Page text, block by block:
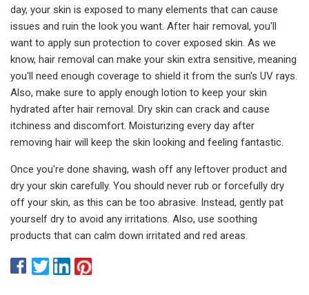
day, your skin is exposed to many elements that can cause
issues and ruin the look you want. After hair removal, you'll
want to apply sun protection to cover exposed skin. As we
know, hair removal can make your skin extra sensitive, meaning
you'll need enough coverage to shield it from the sun's UV rays.
Also, make sure to apply enough lotion to keep your skin
hydrated after hair removal. Dry skin can crack and cause
itchiness and discomfort. Moisturizing every day after
removing hair will keep the skin looking and feeling fantastic.
Once you're done shaving, wash off any leftover product and
dry your skin carefully. You should never rub or forcefully dry
off your skin, as this can be too abrasive. Instead, gently pat
yourself dry to avoid any irritations. Also, use soothing
products that can calm down irritated and red areas.